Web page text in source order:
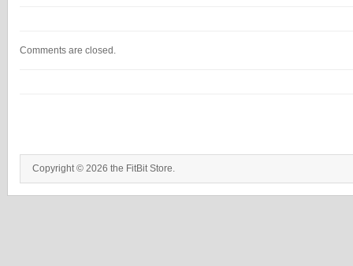
Comments are closed.
Copyright © 2026 the FitBit Store.